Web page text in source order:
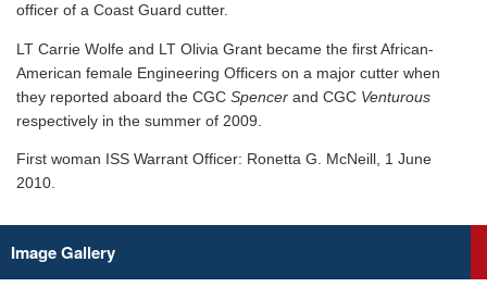
officer of a Coast Guard cutter.
LT Carrie Wolfe and LT Olivia Grant became the first African-
American female Engineering Officers on a major cutter when
they reported aboard the CGC Spencer and CGC Venturous
respectively in the summer of 2009.
First woman ISS Warrant Officer: Ronetta G. McNeill, 1 June
2010.
Image Gallery